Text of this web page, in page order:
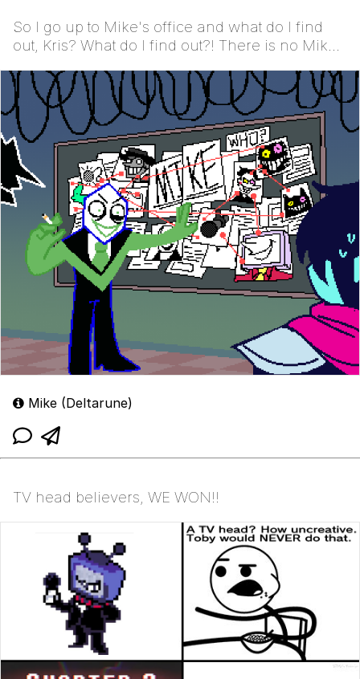
So I go up to Mike's office and what do I find
out, Kris? What do I find out?! There is no Mike.
Mike (Deltarune)
TV head believers, WE WON!!